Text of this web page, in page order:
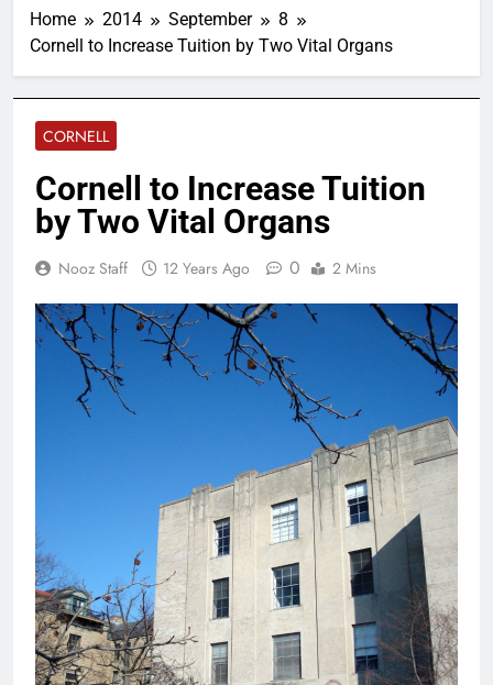
Home 2014 September
8
Cornell to Increase Tuition by Two Vital Organs
CORNELL
Cornell to Increase Tuition
by Two Vital Organs
Nooz Staff 12 Years Ago 0 2 Mins